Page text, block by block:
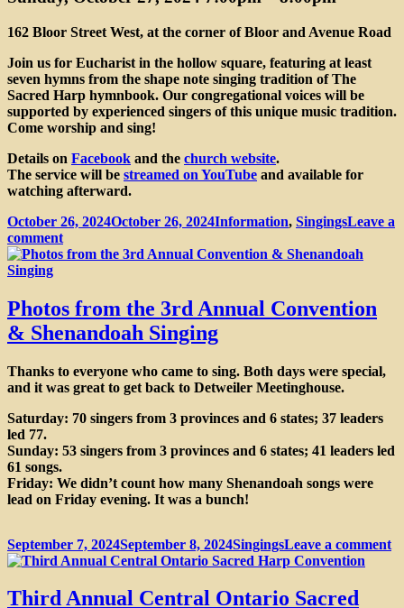
162 Bloor Street West, at the corner of Bloor and Avenue Road
Join us for Eucharist in the hollow square, featuring at least
seven hymns from the shape note singing tradition of The
Sacred Harp hymnbook. Our congregational voices will be
supported by experienced singers of this unique music tradition.
Come worship and sing!
Details on Facebook and the church website.
The service will be streamed on YouTube and available for
watching afterward.
Posted
on
October 26, 2024October 26, 2024Categories
Information, SingingsLeave a
commenton
Shape
Photos from the 3rd Annual Convention
& Shenandoah Singing
Thanks to everyone who came to sing. Both days were special,
and it was great to get back to Detweiler Meetinghouse.
Saturday: 70 singers from 3 provinces and 6 states; 37 leaders
led 77.
Sunday: 53 singers from 3 provinces and 6 states; 41 leaders led
61 songs.
Friday: We didn’t count how many Shenandoah songs were
lead on Friday evening. It was a bunch!
Posted
on
September 7, 2024September 8, 2024Categories
SingingsLeave a comment
Third Annual Central Ontario Sacred